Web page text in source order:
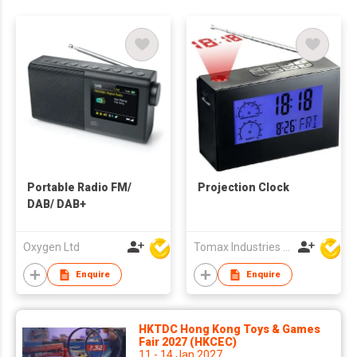
Portable Radio FM/
DAB/ DAB+
Oxygen Ltd
Enquire
Projection Clock
Tomax Industries Ltd
Enquire
HKTDC Hong Kong Toys & Games
Fair 2027 (HKCEC)